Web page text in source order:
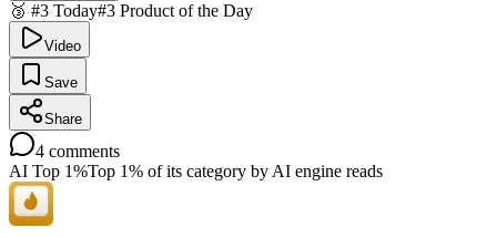
🥉 #3 Today#3 Product of the Day
Video
Save
Share
4 comments
AI Top 1%Top 1% of its category by AI engine reads